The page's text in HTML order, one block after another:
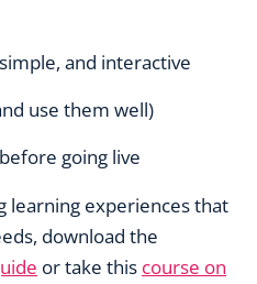
and interactive
use them well)
going live
learning experiences that
download the
or take this course on